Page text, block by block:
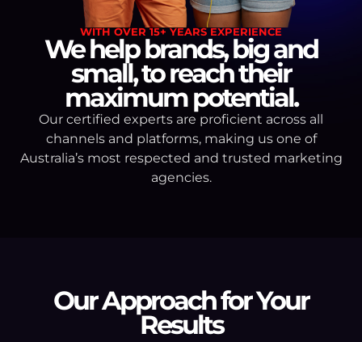
WITH OVER 15+ YEARS EXPERIENCE
We help brands, big and
small, to reach their
maximum potential.
Our certified experts are proficient across all
channels and platforms, making us one of
Australia’s most respected and trusted marketing
agencies.
Our Approach for Your
Results